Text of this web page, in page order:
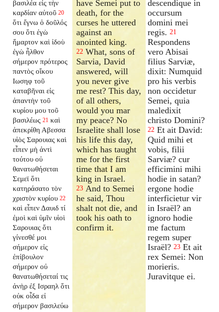
βασιλέα εἰς τὴν
καρδίαν αὐτοῦ 20
ὅτι ἔγνω ὁ δοῦλός
σου ὅτι ἐγὼ
ἥμαρτον καὶ ἰδοὺ
ἐγὼ ἦλθον
σήμερον πρότερος
παντὸς οἴκου
Ιωσηφ τοῦ
καταβῆναι εἰς
ἀπαντὴν τοῦ
κυρίου μου τοῦ
βασιλέως 21 καὶ
ἀπεκρίθη Αβεσσα
υἱὸς Σαρουιας καὶ
εἶπεν μὴ ἀντὶ
τούτου οὐ
θανατωθήσεται
Σεμεϊ ὅτι
κατηράσατο τὸν
χριστὸν κυρίου 22
καὶ εἶπεν Δαυιδ τί
ἐμοὶ καὶ ὑμῖν υἱοὶ
Σαρουιας ὅτι
γίνεσθέ μοι
σήμερον εἰς
ἐπίβουλον
σήμερον οὐ
θανατωθήσεταί τις
ἀνὴρ ἐξ Ισραηλ ὅτι
οὐκ οἶδα εἰ
σήμερον βασιλεύω
have Semei put to
death, for the
curses he uttered
against an
anointed king.
22 What, sons of
Sarvia, David
answered, will
you never give
me rest? This day,
of all others,
would you mar
my peace? No
Israelite shall lose
his life this day,
which has taught
me for the first
time that I am
king in Israel.
23 And to Semei
he said, Thou
shalt not die, and
took his oath to
confirm it.
descendique in
occursum
domini mei
regis. 21
Respondens
vero Abisai
filius Sarviæ,
dixit: Numquid
pro his verbis
non occidetur
Semei, quia
maledixit
christo Domini?
22 Et ait David:
Quid mihi et
vobis, filii
Sarviæ? cur
efficimini mihi
hodie in satan?
ergone hodie
interficietur vir
in Israël? an
ignoro hodie
me factum
regem super
Israël? 23 Et ait
rex Semei: Non
morieris.
Juravitque ei.